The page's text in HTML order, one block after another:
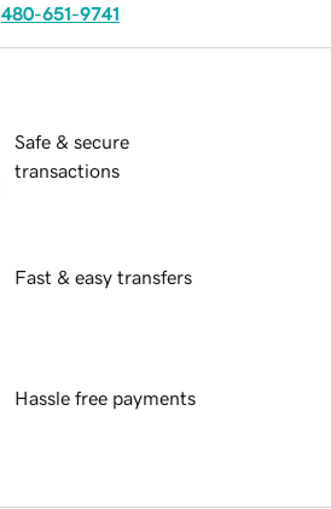
480-651-9741
Safe & secure
transactions
Fast & easy transfers
Hassle free payments